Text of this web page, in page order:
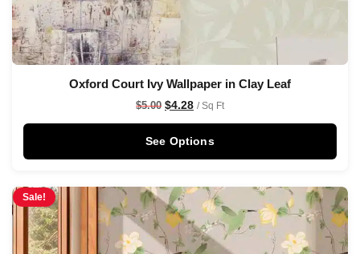
Oxford Court Ivy Wallpaper in Clay Leaf
$5.00 $4.28 / Sq Ft
See Options
Sale!